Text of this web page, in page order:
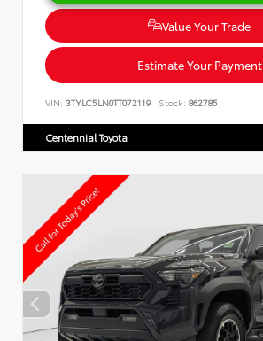
Value Your Trade
Estimate Your Payment
VIN: 3TYLC5LN0TT072119 Stock: 862785
Centennial Toyota